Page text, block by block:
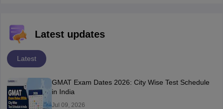
Latest updates
Latest
GMAT Exam Dates 2026: City Wise Test Schedule
in India
Jul 09, 2026